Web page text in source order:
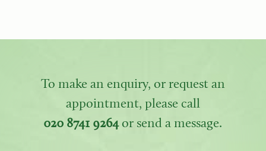
To make an enquiry, or request an
appointment, please call
020 8741 9264or send a message.